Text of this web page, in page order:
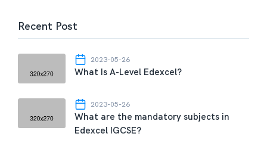
Recent Post
2023-05-26
What Is A-Level Edexcel?
2023-05-26
What are the mandatory subjects in
Edexcel IGCSE?